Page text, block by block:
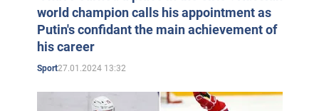
world champion calls his appointment as
Putin's confidant the main achievement of
his career
Sport27.01.2024 13:32